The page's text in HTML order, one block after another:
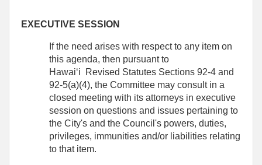
EXECUTIVE SESSION
If the need arises with respect to any item on
this agenda, then pursuant to
Hawai‘i Revised Statutes Sections 92-4 and
92-5(a)(4), the Committee may consult in a
closed meeting with its attorneys in executive
session on questions and issues pertaining to
the City's and the Council's powers, duties,
privileges, immunities and/or liabilities relating
to that item.